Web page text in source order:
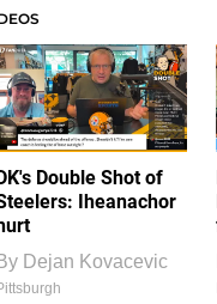
Double Shot of
Iheanachor
Dejan Kovacevic